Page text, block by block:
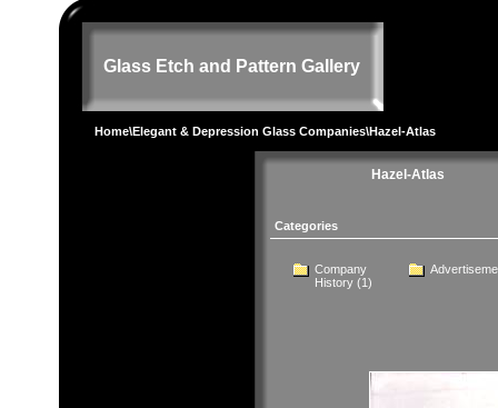
Glass Etch and Pattern Gallery
Home\Elegant & Depression Glass Companies\Hazel-Atlas
Hazel-Atlas
Categories
Company
History (1)